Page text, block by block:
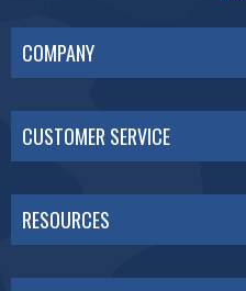
COMPANY
CUSTOMER SERVICE
RESOURCES